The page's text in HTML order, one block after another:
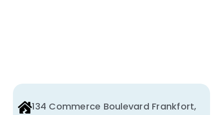
134 Commerce Boulevard Frankfort,